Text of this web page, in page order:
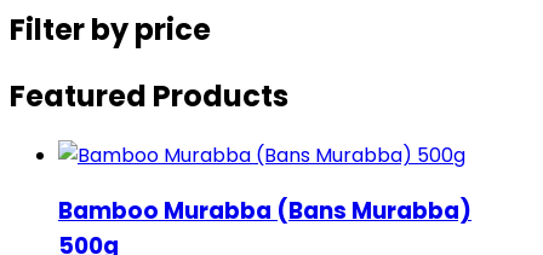
Filter by price
Featured Products
Bamboo Murabba (Bans Murabba)
500g